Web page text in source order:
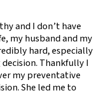
and I don’t have
my husband and my
hard, especially
Thankfully I
my preventative
She led me to